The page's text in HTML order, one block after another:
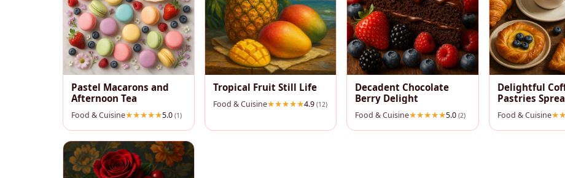
Pastel Macarons and
Afternoon Tea
Food & Cuisine 5.0 (1)
Tropical Fruit Still Life
Food & Cuisine 4.9(12)
Decadent Chocolate
Berry Delight
Food & Cuisine 5.0(2)
Delightful
Pastries
Food & Cuisine